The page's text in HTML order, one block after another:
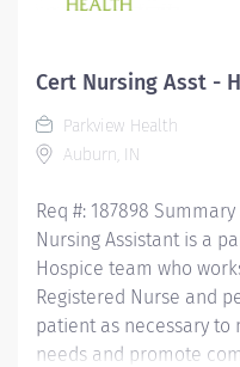
laboratory personnel,
services. Key
Collection Performs
populations using a...
Cert Nursing Asst -
Parkview Health
Auburn, IN
Req #: 187898
Nursing Assistant is a
Hospice team who
Registered Nurse and
patient as necessary to
needs and promote